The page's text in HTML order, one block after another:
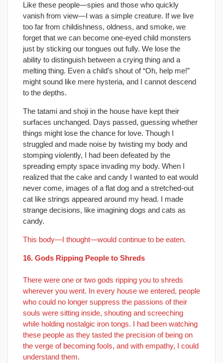
Like these people—spies and those who quickly
vanish from view—I was a simple creature. If we live
too far from childishness, oldness, and smoke, we
forget that we can become one-eyed child monsters
just by sticking our tongues out fully. We lose the
ability to distinguish between a crying thing and a
melting thing. Even a child’s shout of “Oh, help me!”
might sound like mere hysteria, and I cannot descend
to the depths.
The tatami and shoji in the house have kept their
surfaces unchanged. Days passed, guessing whether
things might lose the chance for love. Though I
struggled and made noise by twisting my body and
stomping violently, I had been defeated by the
spreading empty space invading my body. When I
realized that the cake and candy I wanted to eat would
never come, images of a flat dog and a stretched-out
cat like strings appeared around my head. I made
strange decisions, like imagining dogs and cats as
candy.
This body—I thought—would continue to be eaten.
16. Gods Ripping People to Shreds
There were one or two gods ripping you to shreds
wherever you went. In every house we entered, people
who could no longer suppress the passions of their
souls were sitting inside, shouting and screeching
while holding nostalgic iron tongs. I had been watching
these people as they tasted the precision of being on
the verge of becoming fools, and with empathy, I could
understand them.